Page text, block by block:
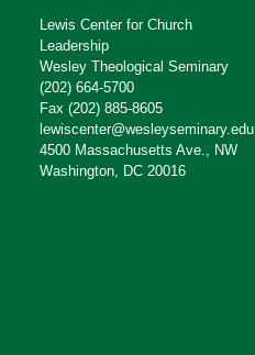
Lewis Center for Church
Leadership
Wesley Theological Seminary
(202) 664-5700
Fax (202) 885-8605
lewiscenter@wesleyseminary.edu
4500 Massachusetts Ave., NW
Washington, DC 20016